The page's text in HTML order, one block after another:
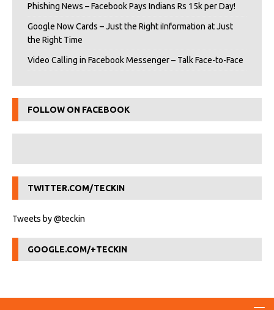
Phishing News – Facebook Pays Indians Rs 15k per Day!
Google Now Cards – Just the Right iInformation at Just
the Right Time
Video Calling in Facebook Messenger – Talk Face-to-Face
FOLLOW ON FACEBOOK
TWITTER.COM/TECKIN
Tweets by @teckin
GOOGLE.COM/+TECKIN